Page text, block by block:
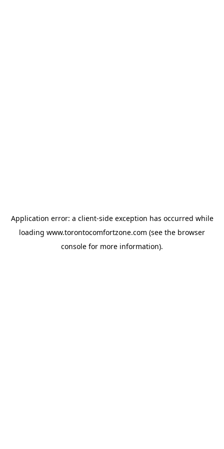
Application error: a client-side exception has occurred while
loading www.torontocomfortzone.com (see the browser
console for more information).